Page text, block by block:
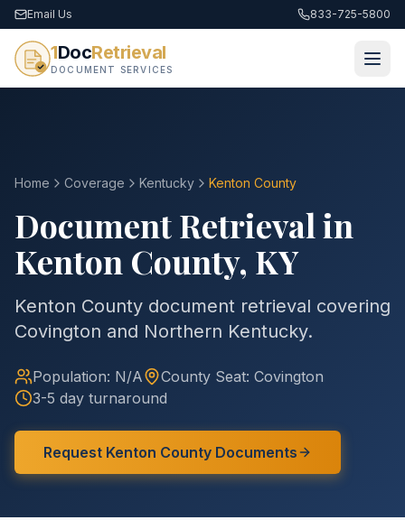
Email Us 833-725-5800
1DocRetrieval
DOCUMENT SERVICES
Home Coverage Kentucky Kenton County
Document Retrieval in
Kenton County, KY
Kenton County document retrieval covering
Covington and Northern Kentucky.
Population: N/A County Seat: Covington
3-5 day turnaround
Request Kenton County Documents